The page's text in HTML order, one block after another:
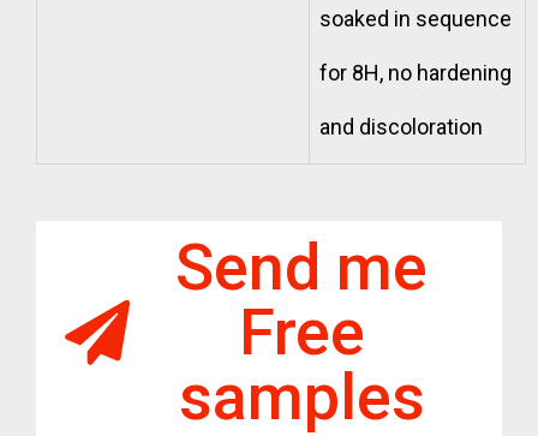
soaked in sequence
for 8H, no hardening
and discoloration
Send me
Free
samples